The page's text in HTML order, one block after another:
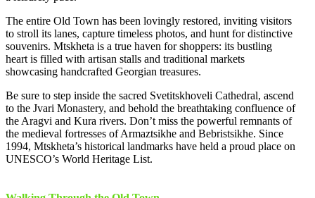
The entire Old Town has been lovingly restored, inviting visitors
to stroll its lanes, capture timeless photos, and hunt for distinctive
souvenirs. Mtskheta is a true haven for shoppers: its bustling
heart is filled with artisan stalls and traditional markets
showcasing handcrafted Georgian treasures.
Be sure to step inside the sacred Svetitskhoveli Cathedral, ascend
to the Jvari Monastery, and behold the breathtaking confluence of
the Aragvi and Kura rivers. Don’t miss the powerful remnants of
the medieval fortresses of Armaztsikhe and Bebristsikhe. Since
1994, Mtskheta’s historical landmarks have held a proud place on
UNESCO’s World Heritage List.